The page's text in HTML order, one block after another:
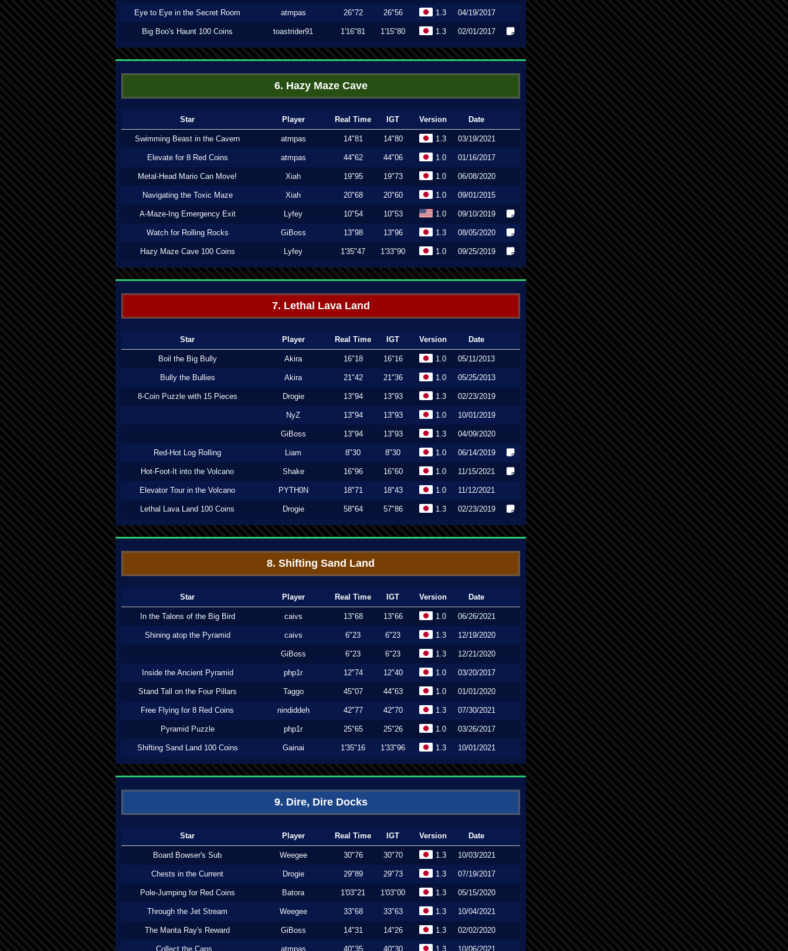
Eye to Eye in the Secret Room atmpas 26"72 26"56 1.3 04/19/2017
Big Boo's Haunt 100 Coins toastrider91 1'16"81 1'15"80 1.3 02/01/2017
6. Hazy Maze Cave
Star Player Real Time IGT Version Date
Swimming Beast in the Cavern atmpas 14"81 14"80 1.3 03/19/2021
Elevate for 8 Red Coins atmpas 44"62 44"06 1.0 01/16/2017
Metal-Head Mario Can Move! Xiah 19"95 19"73 1.0 06/08/2020
Navigating the Toxic Maze Xiah 20"68 20"60 1.0 09/01/2015
A-Maze-Ing Emergency Exit Lyfey 10"54 10"53 1.0 09/10/2019
Watch for Rolling Rocks GiBoss 13"98 13"96 1.3 08/05/2020
Hazy Maze Cave 100 Coins Lyfey 1'35"47 1'33"90 1.0 09/25/2019
7. Lethal Lava Land
Star Player Real Time IGT Version Date
Boil the Big Bully Akira 16"18 16"16 1.0 05/11/2013
Bully the Bullies Akira 21"42 21"36 1.0 05/25/2013
8-Coin Puzzle with 15 Pieces Drogie 13"94 13"93 1.3 02/23/2019
NyZ 13"94 13"93 1.0 10/01/2019
GiBoss 13"94 13"93 1.3 04/09/2020
Red-Hot Log Rolling Liam 8"30 8"30 1.0 06/14/2019
Hot-Foot-It into the Volcano Shake 16"96 16"60 1.0 11/15/2021
Elevator Tour in the Volcano PYTH0N 18"71 18"43 1.0 11/12/2021
Lethal Lava Land 100 Coins Drogie 58"64 57"86 1.3 02/23/2019
8. Shifting Sand Land
Star Player Real Time IGT Version Date
In the Talons of the Big Bird caivs 13"68 13"66 1.0 06/26/2021
Shining atop the Pyramid caivs 6"23 6"23 1.3 12/19/2020
GiBoss 6"23 6"23 1.3 12/21/2020
Inside the Ancient Pyramid php1r 12"74 12"40 1.0 03/20/2017
Stand Tall on the Four Pillars Taggo 45"07 44"63 1.0 01/01/2020
Free Flying for 8 Red Coins nindiddeh 42"77 42"70 1.3 07/30/2021
Pyramid Puzzle php1r 25"65 25"26 1.0 03/26/2017
Shifting Sand Land 100 Coins Gainai 1'35"16 1'33"96 1.3 10/01/2021
9. Dire, Dire Docks
Star Player Real Time IGT Version Date
Board Bowser's Sub Weegee 30"76 30"70 1.3 10/03/2021
Chests in the Current Drogie 29"89 29"73 1.3 07/19/2017
Pole-Jumping for Red Coins Batora 1'03"21 1'03"00 1.3 05/15/2020
Through the Jet Stream Weegee 33"68 33"63 1.3 10/04/2021
The Manta Ray's Reward GiBoss 14"31 14"26 1.3 02/02/2020
Collect the Caps... atmpas 40"35 40"30 1.3 10/06/2021